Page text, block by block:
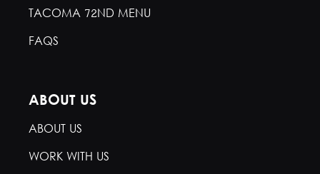
TACOMA 72ND MENU
FAQS
ABOUT US
ABOUT US
WORK WITH US